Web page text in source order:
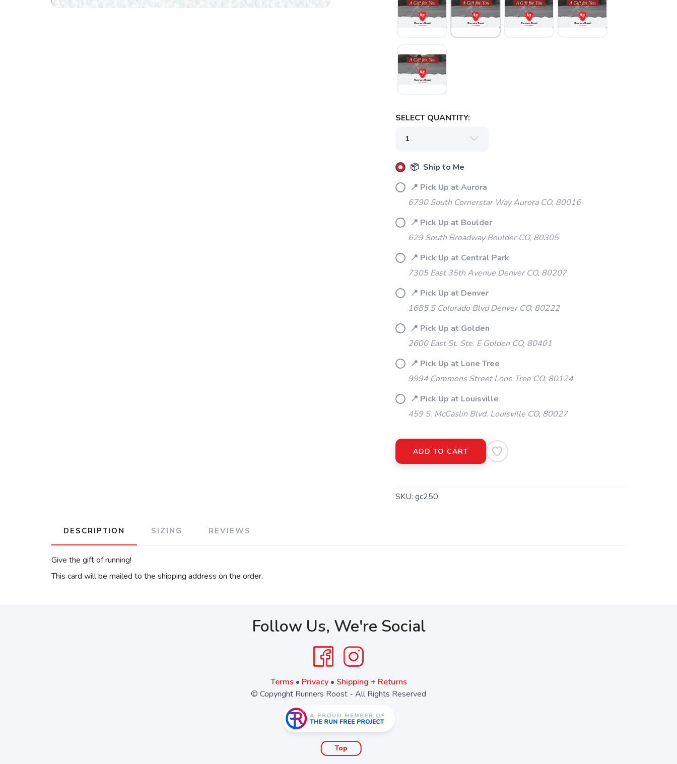
SELECT QUANTITY:
📦 Ship to Me
📍 Pick Up at Aurora
6790 South Cornerstar Way Aurora CO, 80016
📍 Pick Up at Boulder
629 South Broadway Boulder CO, 80305
📍 Pick Up at Central Park
7305 East 35th Avenue Denver CO, 80207
📍 Pick Up at Denver
1685 S Colorado Blvd Denver CO, 80222
📍 Pick Up at Golden
2600 East St. Ste. E Golden CO, 80401
📍 Pick Up at Lone Tree
9994 Commons Street Lone Tree CO, 80124
📍 Pick Up at Louisville
459 S. McCaslin Blvd. Louisville CO, 80027
ADD TO CART
SKU: gc250
DESCRIPTION SIZING REVIEWS
Give the gift of running!
This card will be mailed to the shipping address on the order.
Follow Us, We're Social
Terms • Privacy• Shipping + Returns
© Copyright Runners Roost - All Rights Reserved
Top